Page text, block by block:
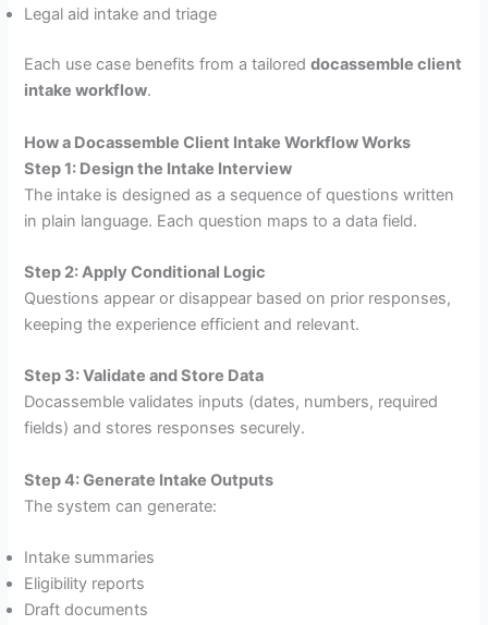
Legal aid intake and triage
Each use case benefits from a tailoreddocassemble client
intake workflow.
How a Docassemble Client Intake Workflow Works
Step 1: Design the Intake Interview
The intake is designed as a sequence of questions written
in plain language. Each question maps to a data field.
Step 2: Apply Conditional Logic
Questions appear or disappear based on prior responses,
keeping the experience efficient and relevant.
Step 3: Validate and Store Data
Docassemble validates inputs (dates, numbers, required
fields) and stores responses securely.
Step 4: Generate Intake Outputs
The system can generate:
Intake summaries
Eligibility reports
Draft documents